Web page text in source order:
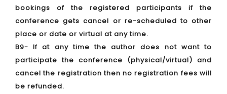
bookings of the registered participants if the
conference gets cancel or re-scheduled to other
place or date or virtual at any time.
B9- If at any time the author does not want to
participate the conference (physical/virtual) and
cancel the registration then no registration fees will
be refunded.